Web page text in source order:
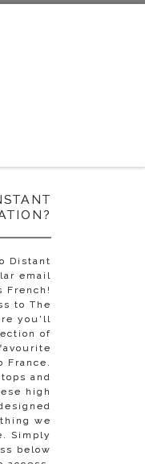
Distant
email
French!
to The
you'll
of
France.
and
high
we
Simply
below